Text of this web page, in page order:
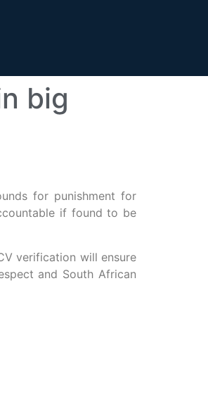
big
for punishment for
if found to be
verification will ensure
and South African